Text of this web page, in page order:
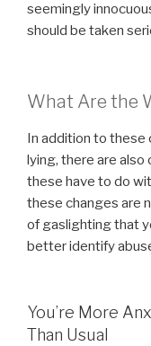
seemingly
should be taken
What Are the
In addition to these
lying, there are
these have to do
these changes are
of gaslighting that
better identify
You’re More
Than Usual